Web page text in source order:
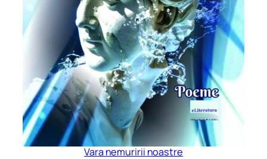
Vara nemuririi noastre